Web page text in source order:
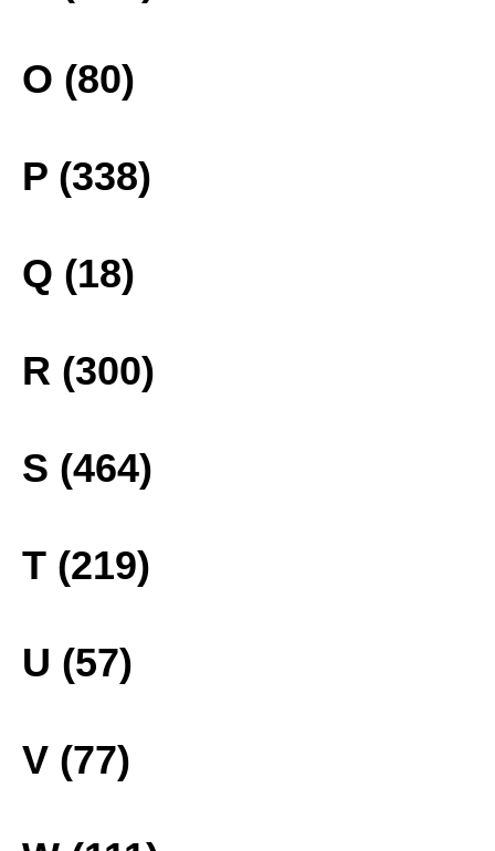
O (80)
P (338)
Q (18)
R (300)
S (464)
T (219)
U (57)
V (77)